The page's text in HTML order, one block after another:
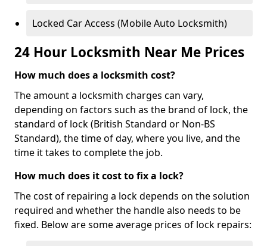
Locked Car Access (Mobile Auto Locksmith)
24 Hour Locksmith Near Me Prices
How much does a locksmith cost?
The amount a locksmith charges can vary,
depending on factors such as the brand of lock, the
standard of lock (British Standard or Non-BS
Standard), the time of day, where you live, and the
time it takes to complete the job.
How much does it cost to fix a lock?
The cost of repairing a lock depends on the solution
required and whether the handle also needs to be
fixed. Below are some average prices of lock repairs: